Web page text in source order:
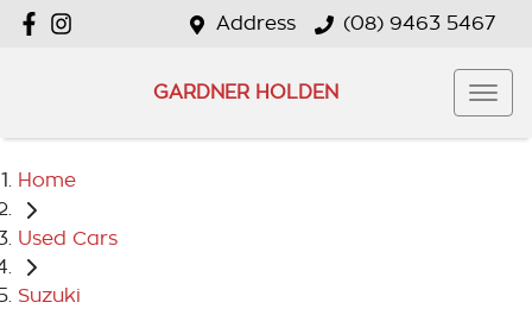
Address (08) 9463 5467
GARDNER HOLDEN
Home
Used Cars
Suzuki